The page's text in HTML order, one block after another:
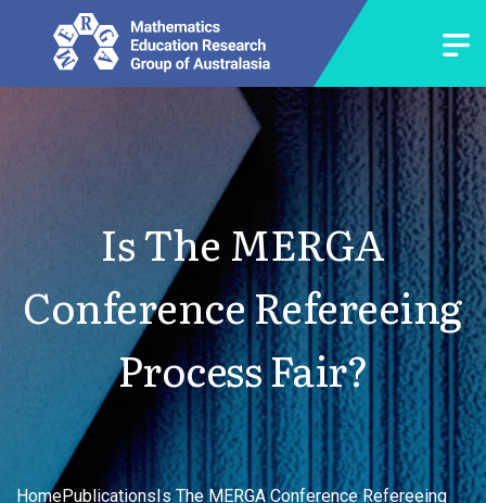
Is The MERGA
Conference Refereeing
Process Fair?
HomePublicationsIs The MERGA Conference Refereeing